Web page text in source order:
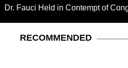
Held in Contempt of Congress
RECOMMENDED